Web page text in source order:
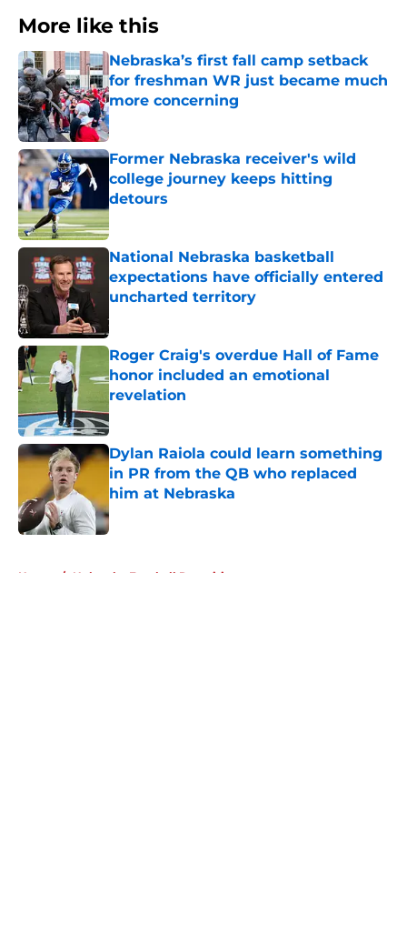
More like this
Nebraska’s first fall camp setback
for freshman WR just became much
more concerning
Published by on Invalid Date
Former Nebraska receiver's wild
college journey keeps hitting
detours
National Nebraska basketball
expectations have officially entered
uncharted territory
Roger Craig's overdue Hall of Fame
honor included an emotional
revelation
Published by on Invalid Date
Dylan Raiola could learn something
in PR from the QB who replaced
him at Nebraska
Published by on Invalid Date
Home / Nebraska Football Recruiting